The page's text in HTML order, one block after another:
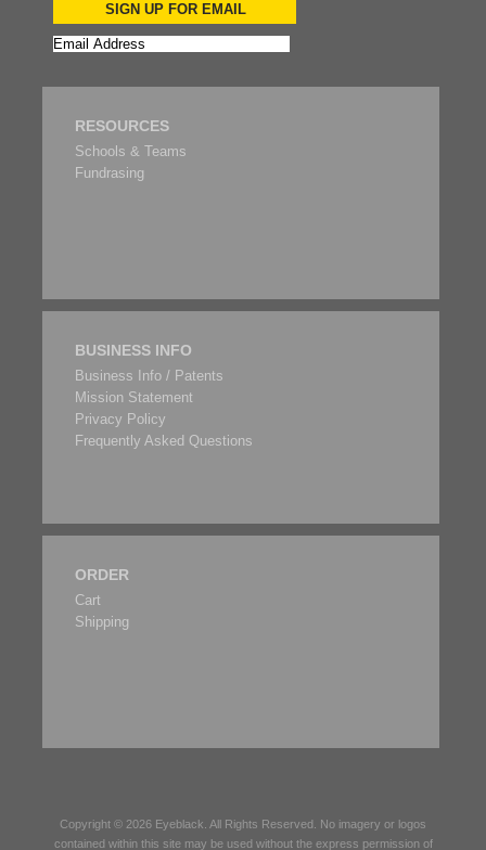
SIGN UP FOR EMAIL
RESOURCES
Schools & Teams
Fundrasing
BUSINESS INFO
Business Info / Patents
Mission Statement
Privacy Policy
Frequently Asked Questions
ORDER
Cart
Shipping
Copyright © 2026 Eyeblack . All Rights Reserved. No imagery or logos
contained within this site may be used without the express permission of